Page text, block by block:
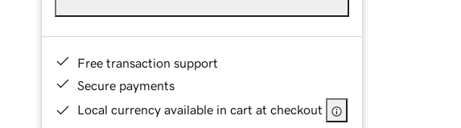
Free transaction support
Secure payments
Local currency available in cart at checkout